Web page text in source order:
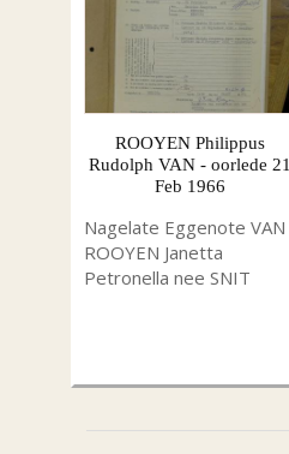
ROOYEN Philippus
Rudolph VAN - oorlede 21
Feb 1966
Nagelate Eggenote VAN
ROOYEN Janetta
Petronella nee SNIT